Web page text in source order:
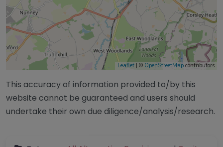
Leaflet | © OpenStreetMap contributors
This accuracy of information provided to/by this
website cannot be guaranteed and users should
undertake their own due diligence/analysis/research.